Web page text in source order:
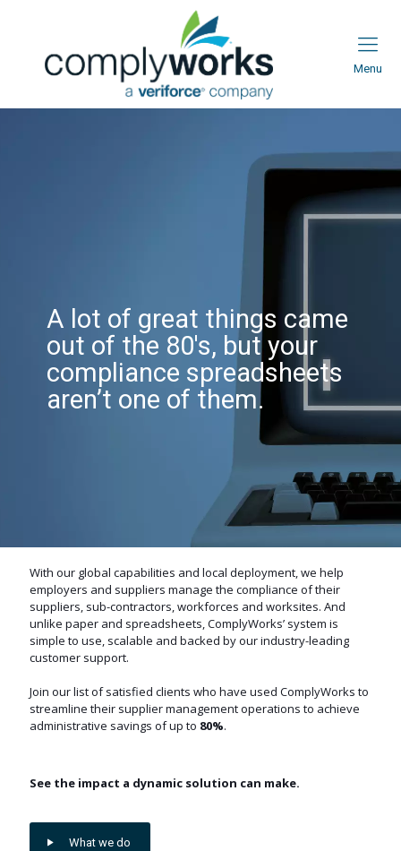
Menu
A lot of great
things came out
of the 80's, but
your compliance
spreadsheets
aren’t one of
them.
A lot of great things came
out of the 80's, but your
compliance spreadsheets
aren’t one of them.
With our global capabilities and local deployment, we help
employers and suppliers manage the compliance of their
suppliers, sub-contractors, workforces and worksites. And
unlike paper and spreadsheets, ComplyWorks’ system is
simple to use, scalable and backed by our industry-leading
customer support.
Join our list of satisfied clients who have used ComplyWorks to
streamline their supplier management operations to achieve
administrative savings of up to 80%.
See the impact a dynamic solution can make.
What we do